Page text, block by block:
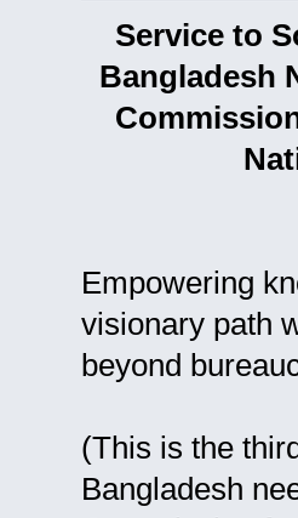
Service to
Bangladesh
Empowering
visionary path
beyond
(This is the
Bangladesh